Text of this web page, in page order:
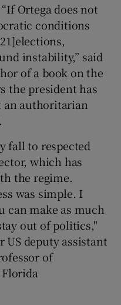
Ortega does not
conditions
instability,” said
of a book on the
the president has
an authoritarian
fall to respected
which has
the regime.
was simple. I
can make as much
out of politics,"
US deputy assistant
of